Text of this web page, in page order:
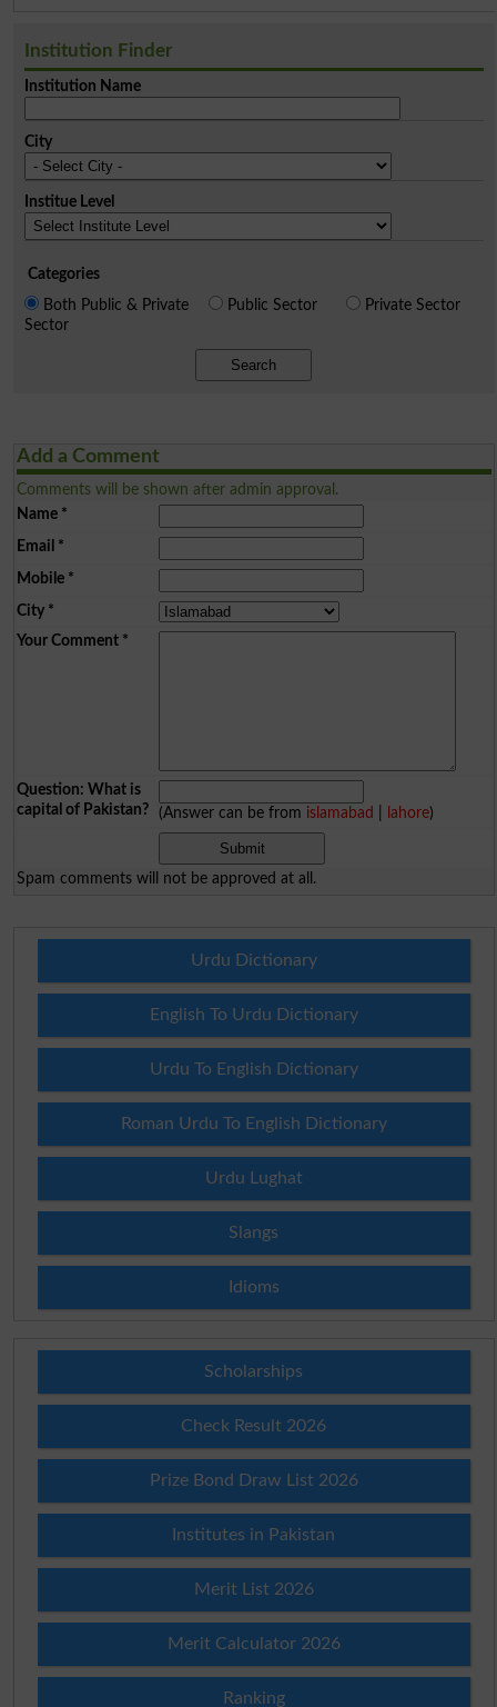
Institution Finder
Institution Name
City
Institue Level
Categories
Both Public & Private
Sector
Public Sector Private Sector
Search
Add a Comment
Comments will be shown after admin approval.
Name*
Email *
Mobile*
City*
Your Comment*
Question: What is
capital of Pakistan?
(Answer can be from islamabad lahore)
Spam comments will not be approved at all.
Urdu Dictionary
English To Urdu Dictionary
Urdu To English Dictionary
Roman Urdu To English Dictionary
Urdu Lughat
Slangs
Idioms
Scholarships
Check Result 2026
Prize Bond Draw List 2026
Institutes in Pakistan
Merit List 2026
Merit Calculator 2026
Ranking